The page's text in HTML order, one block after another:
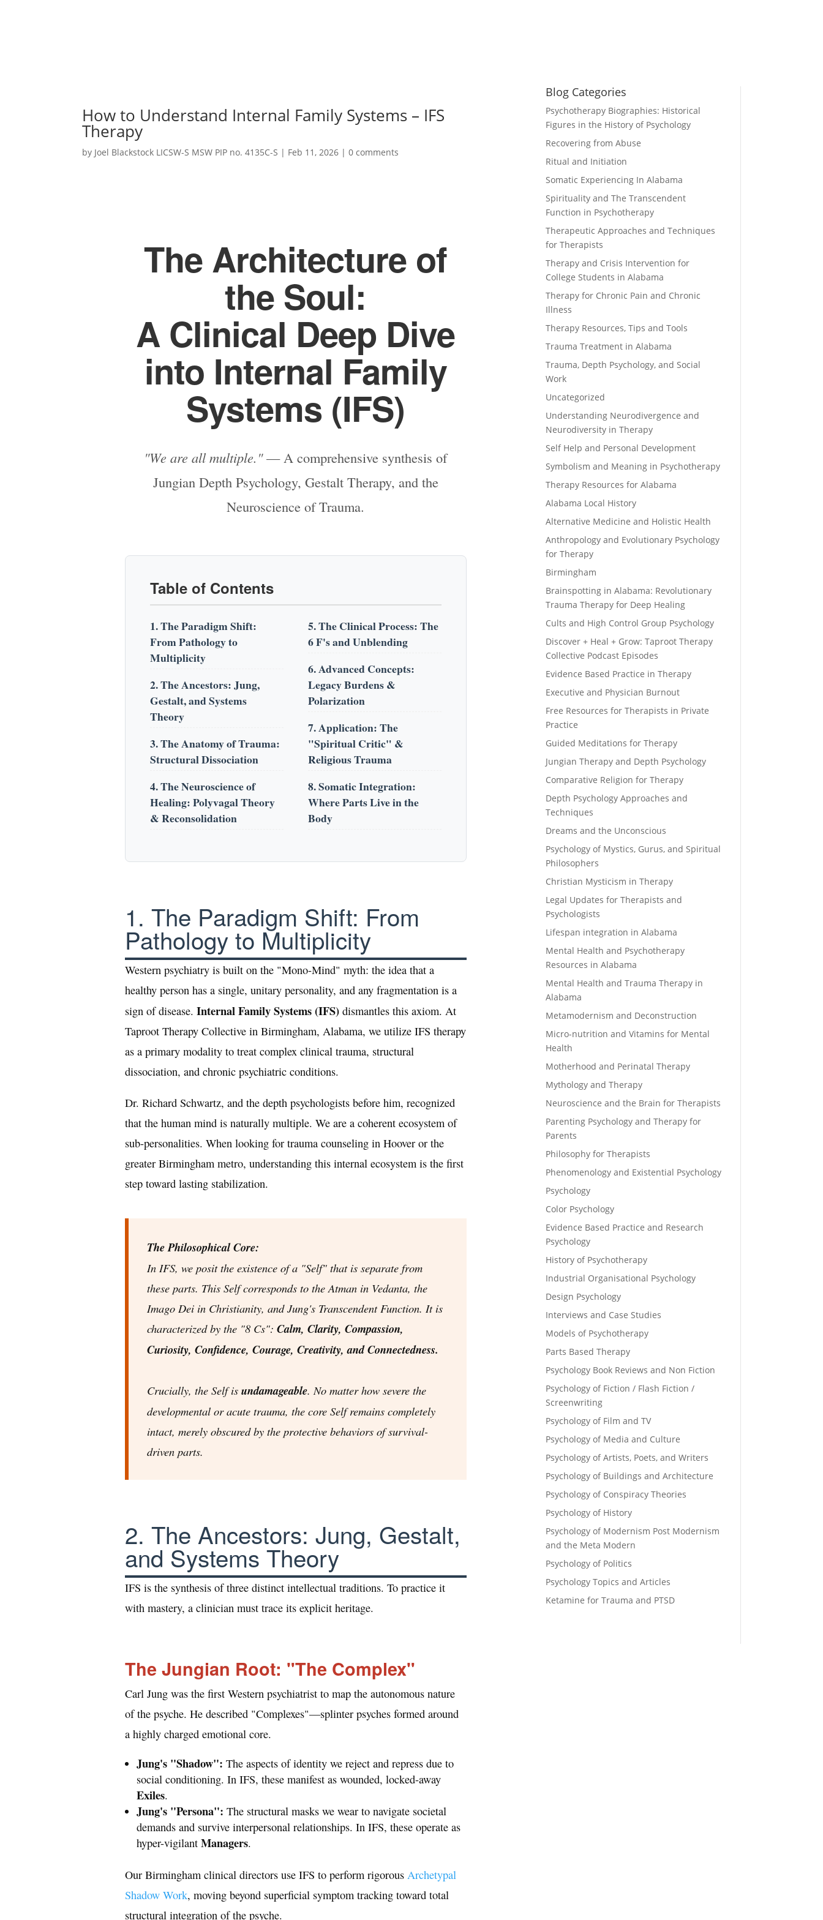
How to Understand Internal Family Systems – IFS
Therapy
by Joel Blackstock LICSW-S MSW PIP no. 4135C-S | Feb 11, 2026 |0 comments
The Architecture of
the Soul:
A Clinical Deep Dive
into Internal Family
Systems (IFS)
"We are all multiple."— A comprehensive synthesis of
Jungian Depth Psychology, Gestalt Therapy, and the
Neuroscience of Trauma.
Table of Contents
1. The Paradigm Shift:
From Pathology to
Multiplicity
2. The Ancestors: Jung,
Gestalt, and Systems
Theory
3. The Anatomy of Trauma:
Structural Dissociation
4. The Neuroscience of
Healing: Polyvagal Theory
& Reconsolidation
5. The Clinical Process: The
6 F's and Unblending
6. Advanced Concepts:
Legacy Burdens &
Polarization
7. Application: The
"Spiritual Critic" &
Religious Trauma
8. Somatic Integration:
Where Parts Live in the
Body
1. The Paradigm Shift: From
Pathology to Multiplicity
Western psychiatry is built on the "Mono-Mind" myth: the idea that a
healthy person has a single, unitary personality, and any fragmentation is a
sign of disease.Internal Family Systems (IFS) dismantles this axiom. At
Taproot Therapy Collective in Birmingham, Alabama, we utilize IFS therapy
as a primary modality to treat complex clinical trauma, structural
dissociation, and chronic psychiatric conditions.
Dr. Richard Schwartz, and the depth psychologists before him, recognized
that the human mind is naturally multiple. We are a coherent ecosystem of
sub-personalities. When looking for trauma counseling in Hoover or the
greater Birmingham metro, understanding this internal ecosystem is the first
step toward lasting stabilization.
The Philosophical Core:
In IFS, we posit the existence of a "Self" that is separate from
these parts. This Self corresponds to theAtman in Vedanta, the
Imago Dei in Christianity, and Jung's Transcendent Function. It is
characterized by the "8 Cs":Calm, Clarity, Compassion,
Curiosity, Confidence, Courage, Creativity, and Connectedness.
Crucially, the Self isundamageable. No matter how severe the
developmental or acute trauma, the core Self remains completely
intact, merely obscured by the protective behaviors of survival-
driven parts.
2. The Ancestors: Jung, Gestalt,
and Systems Theory
IFS is the synthesis of three distinct intellectual traditions. To practice it
with mastery, a clinician must trace its explicit heritage.
The Jungian Root: "The Complex"
Carl Jung was the first Western psychiatrist to map the autonomous nature
of the psyche. He described "Complexes"—splinter psyches formed around
a highly charged emotional core.
Jung's "Shadow": The aspects of identity we reject and repress due to
social conditioning. In IFS, these manifest as wounded, locked-away
Exiles.
Jung's "Persona": The structural masks we wear to navigate societal
demands and survive interpersonal relationships. In IFS, these operate as
hyper-vigilant Managers.
Our Birmingham clinical directors use IFS to perform rigorousArchetypal
Shadow Work, moving beyond superficial symptom tracking toward total
structural integration of the psyche.
Blog Categories
Psychotherapy Biographies: Historical
Figures in the History of Psychology
Recovering from Abuse
Ritual and Initiation
Somatic Experiencing In Alabama
Spirituality and The Transcendent
Function in Psychotherapy
Therapeutic Approaches and Techniques
for Therapists
Therapy and Crisis Intervention for
College Students in Alabama
Therapy for Chronic Pain and Chronic
Illness
Therapy Resources, Tips and Tools
Trauma Treatment in Alabama
Trauma, Depth Psychology, and Social
Work
Uncategorized
Understanding Neurodivergence and
Neurodiversity in Therapy
Self Help and Personal Development
Symbolism and Meaning in Psychotherapy
Therapy Resources for Alabama
Alabama Local History
Alternative Medicine and Holistic Health
Anthropology and Evolutionary Psychology
for Therapy
Birmingham
Brainspotting in Alabama: Revolutionary
Trauma Therapy for Deep Healing
Cults and High Control Group Psychology
Discover + Heal + Grow: Taproot Therapy
Collective Podcast Episodes
Evidence Based Practice in Therapy
Executive and Physician Burnout
Free Resources for Therapists in Private
Practice
Guided Meditations for Therapy
Jungian Therapy and Depth Psychology
Comparative Religion for Therapy
Depth Psychology Approaches and
Techniques
Dreams and the Unconscious
Psychology of Mystics, Gurus, and Spiritual
Philosophers
Christian Mysticism in Therapy
Legal Updates for Therapists and
Psychologists
Lifespan integration in Alabama
Mental Health and Psychotherapy
Resources in Alabama
Mental Health and Trauma Therapy in
Alabama
Metamodernism and Deconstruction
Micro-nutrition and Vitamins for Mental
Health
Motherhood and Perinatal Therapy
Mythology and Therapy
Neuroscience and the Brain for Therapists
Parenting Psychology and Therapy for
Parents
Philosophy for Therapists
Phenomenology and Existential Psychology
Psychology
Color Psychology
Evidence Based Practice and Research
Psychology
History of Psychotherapy
Industrial Organisational Psychology
Design Psychology
Interviews and Case Studies
Models of Psychotherapy
Parts Based Therapy
Psychology Book Reviews and Non Fiction
Psychology of Fiction / Flash Fiction /
Screenwriting
Psychology of Film and TV
Psychology of Media and Culture
Psychology of Artists, Poets, and Writers
Psychology of Buildings and Architecture
Psychology of Conspiracy Theories
Psychology of History
Psychology of Modernism Post Modernism
and the Meta Modern
Psychology of Politics
Psychology Topics and Articles
Ketamine for Trauma and PTSD